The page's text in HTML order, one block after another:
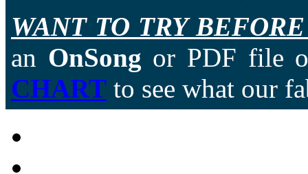
WANT TO TRY
an OnSong or PDF file
CHART to see what our